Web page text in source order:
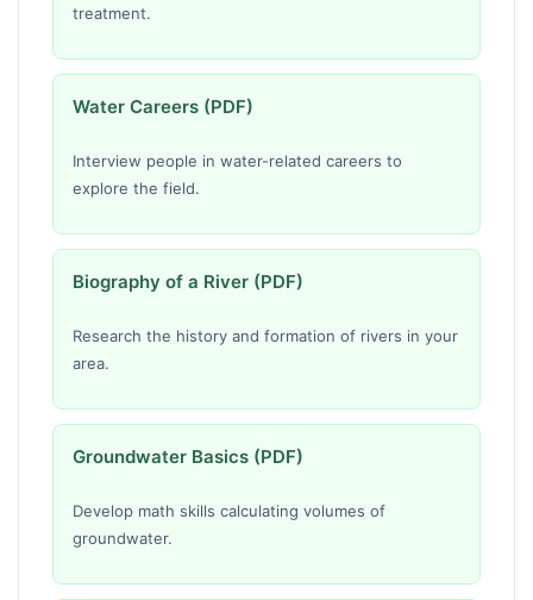
treatment.
Water Careers (PDF)
Interview people in water-related careers to
explore the field.
Biography of a River (PDF)
Research the history and formation of rivers in your
area.
Groundwater Basics (PDF)
Develop math skills calculating volumes of
groundwater.